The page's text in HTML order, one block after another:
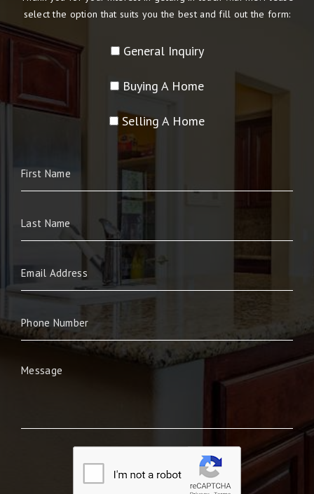
select the option that suits you the best and fill out the form:
General Inquiry
Buying A Home
Selling A Home